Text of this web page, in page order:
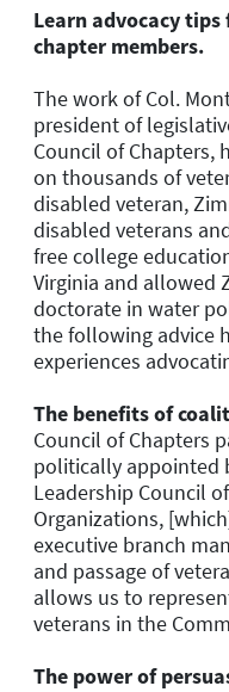
Learn advocacy
chapter members.
The work of Col.
president of
Council of Chapters,
on thousands of
disabled veteran,
disabled veterans
free college
Virginia and allowed
doctorate in water
the following advice
experiences
The benefits of
Council of Chapters
politically appointed
Leadership Council
Organizations,
executive branch
and passage of
allows us to
veterans in the
The power of